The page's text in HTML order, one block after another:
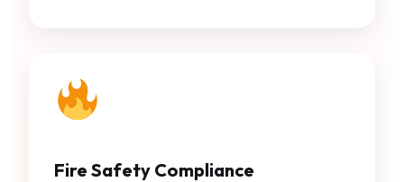
Fire Safety Compliance